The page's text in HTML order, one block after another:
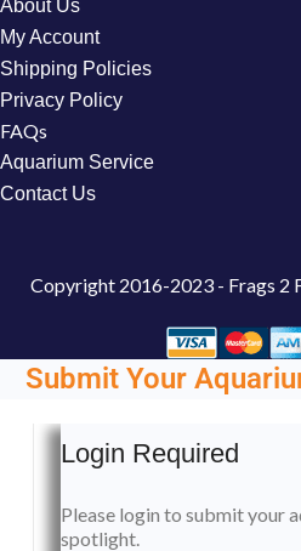
About Us
My Account
Shipping Policies
Privacy Policy
FAQs
Aquarium Service
Contact Us
Copyright 2016-2023 - Frags 2
Submit Your
Login Required
Please login to submit your
spotlight.